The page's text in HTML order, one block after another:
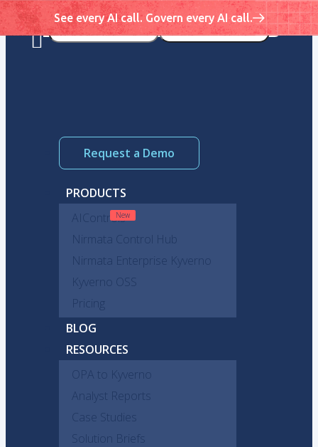
Request a Demo
PRODUCTS
AIControls
Nirmata Control Hub
Nirmata Enterprise Kyverno
Kyverno OSS
Pricing
BLOG
RESOURCES
OPA to Kyverno
Analyst Reports
Case Studies
Solution Briefs
See every AI call. Govern every AI call.